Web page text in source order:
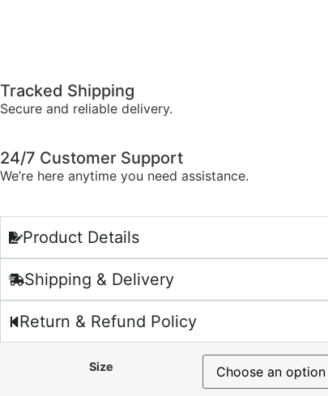
Tracked Shipping
Secure and reliable delivery.
24/7 Customer Support
We’re here anytime you need assistance.
Product Details
Shipping & Delivery
Return & Refund Policy
Size